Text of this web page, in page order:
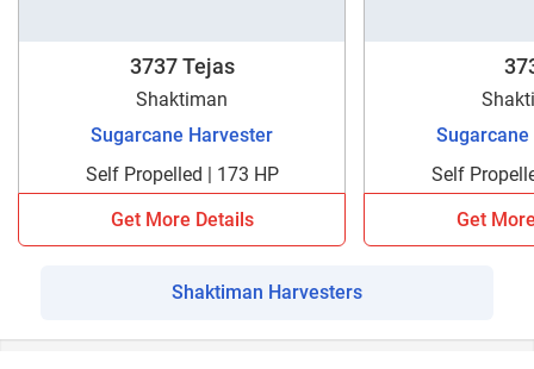
3737 Tejas
Shaktiman
Sugarcane Harvester
Self Propelled | 173 HP
Get More Details
Self
Get
Shaktiman Harvesters